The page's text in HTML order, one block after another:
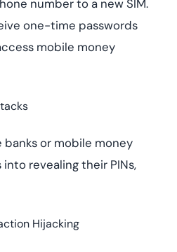
number to a new SIM.
one-time passwords
mobile money
or mobile money
revealing their PINs,
Hijacking